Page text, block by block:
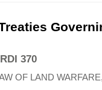
370
OF LAND